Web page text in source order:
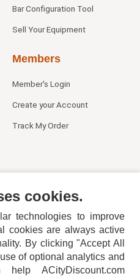
Bar Configuration Tool
Sell Your Equipment
Members
Member's Login
Create your Account
Track My Order
cookies.
technologies to improve
cookies are always active
By clicking "Accept All
of optional analytics and
ACityDiscount.com